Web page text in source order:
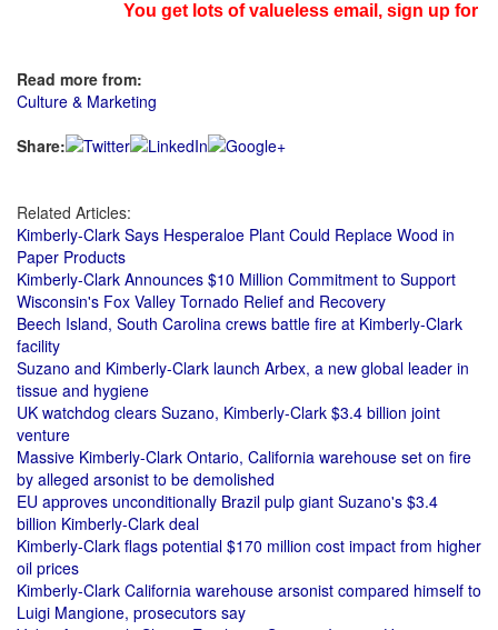
You get lots of valueless email, sign up for
Read more from:
Culture & Marketing
Share:
Related Articles:
Kimberly-Clark Says Hesperaloe Plant Could Replace Wood in
Paper Products
Kimberly-Clark Announces $10 Million Commitment to Support
Wisconsin's Fox Valley Tornado Relief and Recovery
Beech Island, South Carolina crews battle fire at Kimberly-Clark
facility
Suzano and Kimberly-Clark launch Arbex, a new global leader in
tissue and hygiene
UK watchdog clears Suzano, Kimberly-Clark $3.4 billion joint
venture
Massive Kimberly-Clark Ontario, California warehouse set on fire
by alleged arsonist to be demolished
EU approves unconditionally Brazil pulp giant Suzano's $3.4
billion Kimberly-Clark deal
Kimberly-Clark flags potential $170 million cost impact from higher
oil prices
Kimberly-Clark California warehouse arsonist compared himself to
Luigi Mangione, prosecutors say